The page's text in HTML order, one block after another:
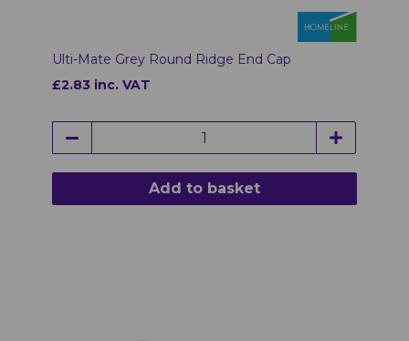
Ulti-Mate Grey Round Ridge End Cap
£2.83 inc. VAT
Add to basket